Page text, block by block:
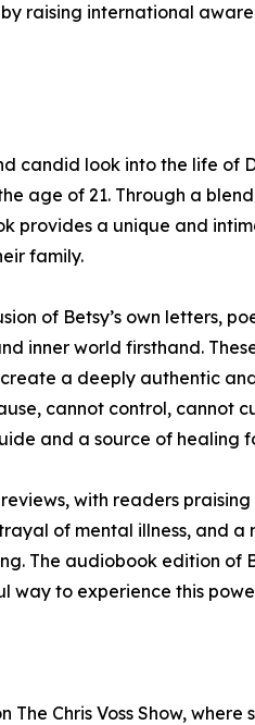
raising international
candid look into the life of
age of 21. Through a
provides a unique and
family.
of Betsy’s own letters,
inner world firsthand.
a deeply authentic
cannot control, cannot
and a source of healing
with readers
of mental illness, and
The audiobook edition of
way to experience this
The Chris Voss Show,